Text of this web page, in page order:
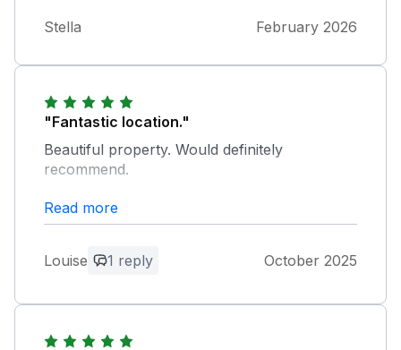
Stella February 2026
"Fantastic location."
Beautiful property. Would definitely
recommend.
Owner Response:
weekend!
Read more
Louise 1 reply October 2025